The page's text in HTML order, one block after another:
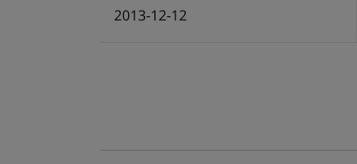
2013-12-12